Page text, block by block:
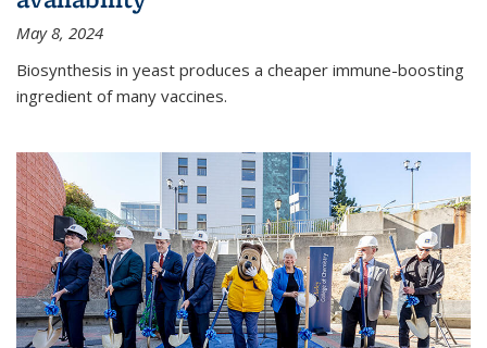
May 8, 2024
Biosynthesis in yeast produces a cheaper immune-boosting
ingredient of many vaccines.